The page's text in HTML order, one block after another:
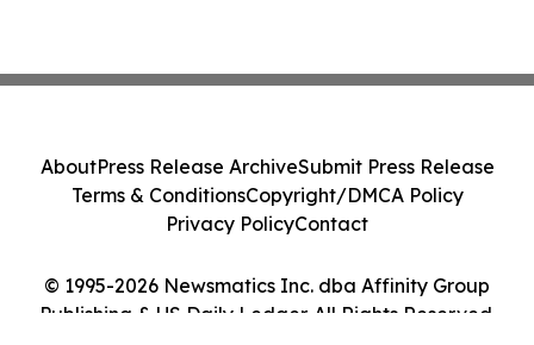
© 1995-2026 Newsmatics Inc. dba Affinity Group
Publishing & US Daily Ledger. All Rights Reserved.
AboutPress Release ArchiveSubmit Press Release
Terms & ConditionsCopyright/DMCA Policy
Privacy PolicyContact